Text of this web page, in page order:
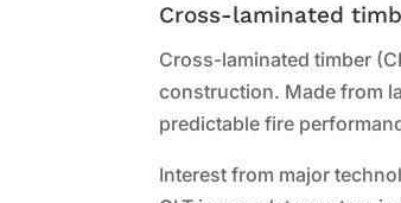
Cross-laminated
Cross-laminated timber
construction. Made from
predictable fire
Interest from major